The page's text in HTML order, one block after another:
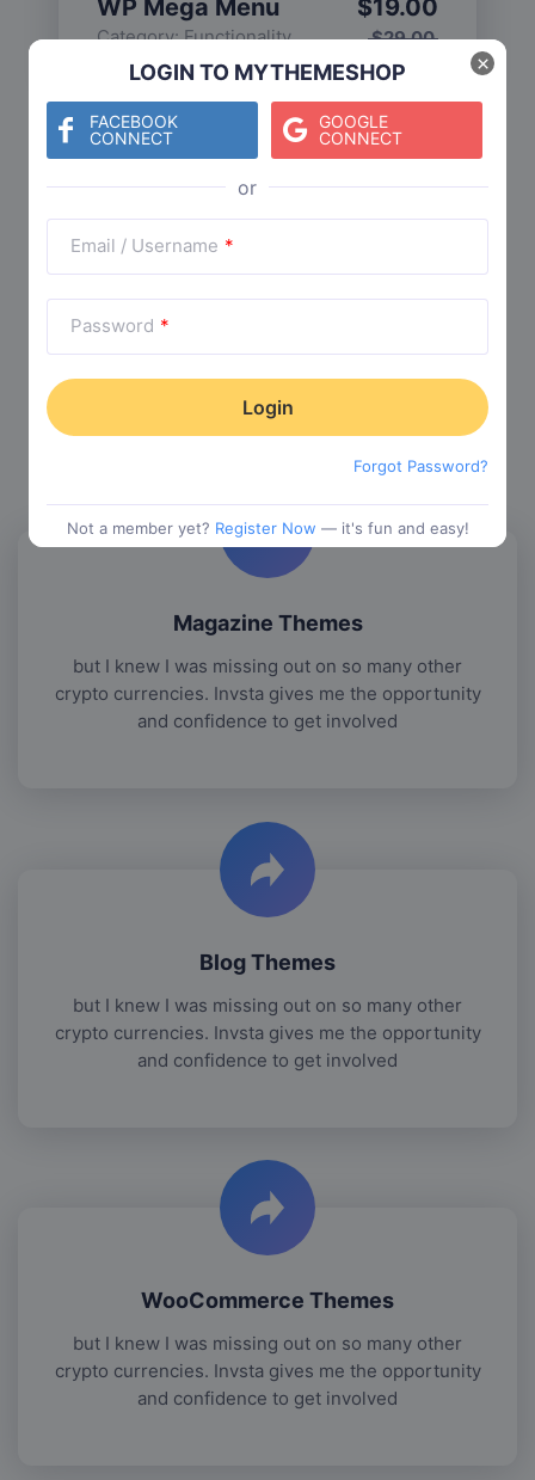
LOGIN TO MYTHEMESHOP
FACEBOOK
CONNECT
GOOGLE
CONNECT
Email / Username *
Password *
Forgot Password?
Not a member yet? Register Now — it's fun and easy!
×
WP Mega Menu
Category:Functionality $29.00
$19.00
Check The Entire Collection
Trending Collections
Choose from our most popular themes
Magazine Themes
but I knew I was missing out on so many other
crypto currencies. Invsta gives me the opportunity
and confidence to get involved
Blog Themes
but I knew I was missing out on so many other
crypto currencies. Invsta gives me the opportunity
and confidence to get involved
WooCommerce Themes
but I knew I was missing out on so many other
crypto currencies. Invsta gives me the opportunity
and confidence to get involved